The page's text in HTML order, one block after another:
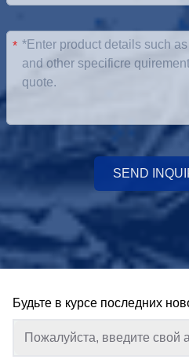
*
SEND
Будьте в курсе последних